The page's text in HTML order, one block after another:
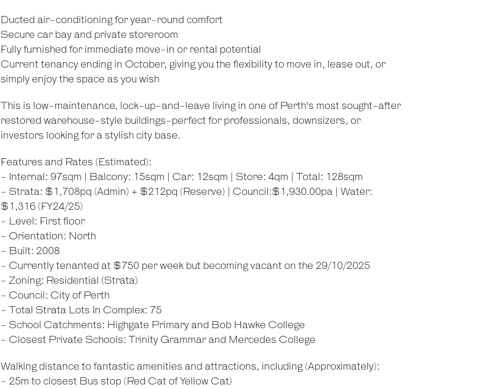
Ducted air-conditioning for year-round comfort
Secure car bay and private storeroom
Fully furnished for immediate move-in or rental potential
Current tenancy ending in October, giving you the flexibility to move in, lease out, or
simply enjoy the space as you wish
This is low-maintenance, lock-up-and-leave living in one of Perth's most sought-after
restored warehouse-style buildings-perfect for professionals, downsizers, or
investors looking for a stylish city base.
Features and Rates (Estimated):
- Internal: 97sqm | Balcony: 15sqm | Car: 12sqm | Store: 4qm | Total: 128sqm
- Strata: $1,708pq (Admin) + $212pq (Reserve) | Council:$1,930.00pa | Water:
$1,316 (FY24/25)
- Level: First floor
- Orientation: North
- Built: 2008
- Currently tenanted at $750 per week but becoming vacant on the 29/10/2025
- Zoning: Residential (Strata)
- Council: City of Perth
- Total Strata Lots In Complex: 75
- School Catchments: Highgate Primary and Bob Hawke College
- Closest Private Schools: Trinity Grammar and Mercedes College
Walking distance to fantastic amenities and attractions, including (Approximately):
- 25m to closest Bus stop (Red Cat of Yellow Cat)